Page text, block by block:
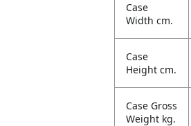
Case
Width cm.
Case
Height cm.
Case Gross
Weight kg.